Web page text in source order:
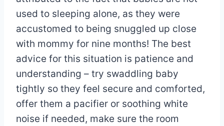
used to sleeping alone, as they were
accustomed to being snuggled up close
with mommy for nine months! The best
advice for this situation is patience and
understanding – try swaddling baby
tightly so they feel secure and comforted,
offer them a pacifier or soothing white
noise if needed, make sure the room